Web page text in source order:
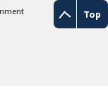
Top